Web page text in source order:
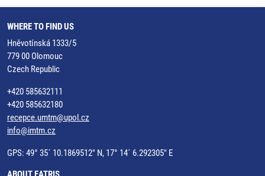
WHERE TO FIND US
Hněvotínská 1333/5
779 00 Olomouc
Czech Republic
+420 585632111
+420 585632180
recepce.umtm@upol.cz
info@imtm.cz
GPS: 49° 35´ 10.1869512" N, 17° 14´ 6.292305" E